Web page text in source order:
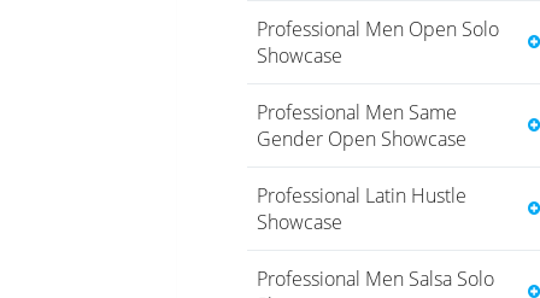
Professional Men Open Solo
Showcase
Professional Men Same
Gender Open Showcase
Professional Latin Hustle
Showcase
Professional Men Salsa Solo